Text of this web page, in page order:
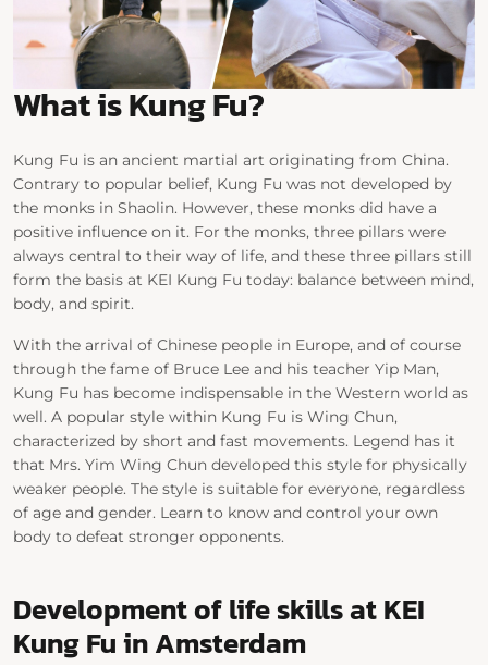
What is Kung Fu?
Kung Fu is an ancient martial art originating from China.
Contrary to popular belief, Kung Fu was not developed by
the monks in Shaolin. However, these monks did have a
positive influence on it. For the monks, three pillars were
always central to their way of life, and these three pillars still
form the basis at KEI Kung Fu today: balance between mind,
body, and spirit.
With the arrival of Chinese people in Europe, and of course
through the fame of Bruce Lee and his teacher Yip Man,
Kung Fu has become indispensable in the Western world as
well. A popular style within Kung Fu is Wing Chun,
characterized by short and fast movements. Legend has it
that Mrs. Yim Wing Chun developed this style for physically
weaker people. The style is suitable for everyone, regardless
of age and gender. Learn to know and control your own
body to defeat stronger opponents.
Development of life skills at KEI
Kung Fu in Amsterdam